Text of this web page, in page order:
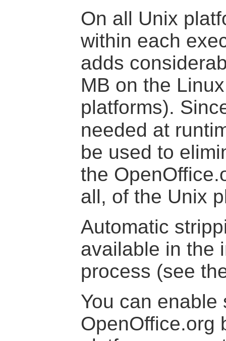
On all Unix
within each
adds
MB on the
platforms).
needed at
be used to
the
all, of the Unix
Automatic
available in the
process (see
You can
OpenOffice.org